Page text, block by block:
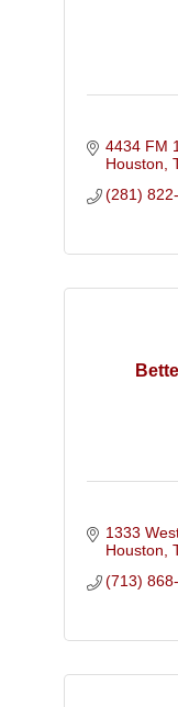
4434 FM
Houston
(281)
1333
Houston
(713)